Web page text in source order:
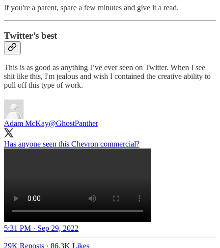
If you're a parent, spare a few minutes and give it a read.
Twitter’s best
This is as good as anything I’ve ever seen on Twitter. When I see
shit like this, I'm jealous and wish I contained the creative ability to
pull off this type of work.
Adam McKay@GhostPanther
Has anyone seen this Chevron commercial?
5:31 PM · Sep 29, 2022
29K Reposts · 86.3K Likes